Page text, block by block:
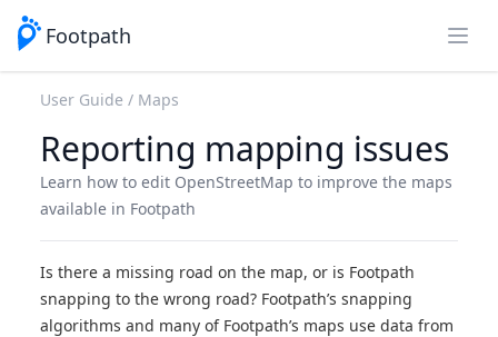
Footpath
User Guide Maps
Reporting mapping issues
Learn how to edit OpenStreetMap to improve the maps
available in Footpath
Is there a missing road on the map, or is Footpath
snapping to the wrong road? Footpath’s snapping
algorithms and many of Footpath’s maps use data from